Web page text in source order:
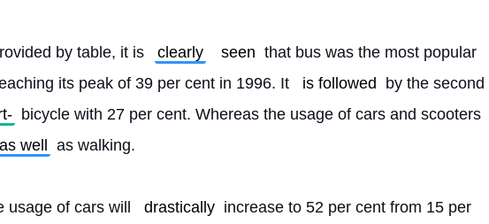
by table, it is clearly seen that bus was the most popular
its peak of 39 per cent in 1996. It is followed
by the second
bicycle with 27 per cent. Whereas the usage of cars and scooters
as well as walking.
usage of cars will drastically increase to 52 per cent from 15 per